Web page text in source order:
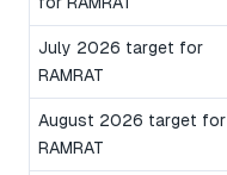
July 2026 target for
RAMRAT
August 2026 target for
RAMRAT